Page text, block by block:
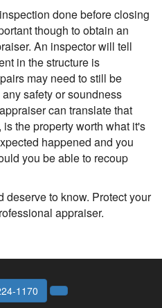
done before closing
though to obtain an
An inspector will tell
in the structure is
may need to still be
safety or soundness
can translate that
the property worth what it's
happened and you
you be able to recoup
deserve to know. Protect your
appraiser.
1170